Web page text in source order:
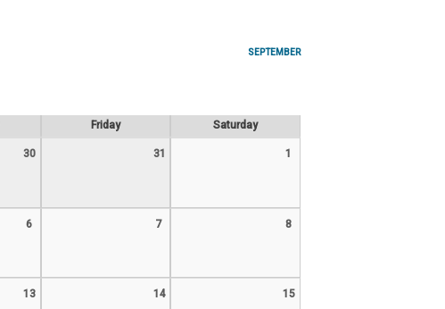
SEPTEMBER
Friday Saturday
30 31 1
6 7 8
13 14 15